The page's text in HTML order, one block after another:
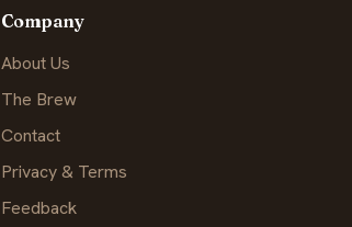
Company
About Us
The Brew
Contact
Privacy & Terms
Feedback